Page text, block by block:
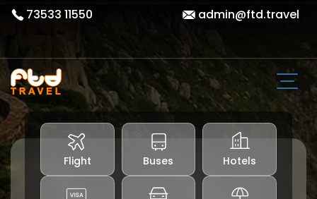
73533 11550 admin@ftd.travel
Flight Buses Hotels